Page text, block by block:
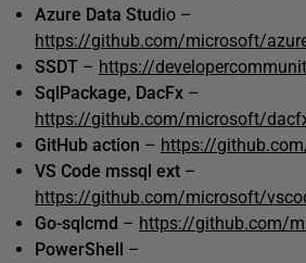
Azure Data Studio –
https://github.com/microsoft/
SSDT – https://
SqlPackage, DacFx –
https://github.com/microsoft/
GitHub action – https://
VS Code mssql ext –
https://github.com/microsoft/
Go-sqlcmd – https://github.com/
PowerShell –